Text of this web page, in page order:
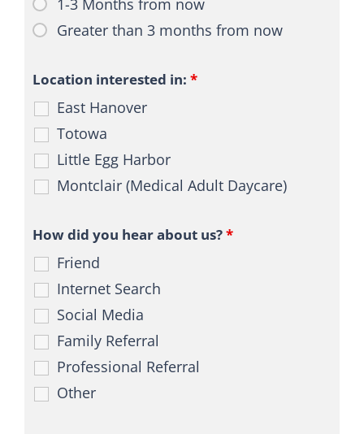
1-3 Months from now
Greater than 3 months from now
Location interested in: *
East Hanover
Totowa
Little Egg Harbor
Montclair (Medical Adult Daycare)
How did you hear about us?*
Friend
Internet Search
Social Media
Family Referral
Professional Referral
Other